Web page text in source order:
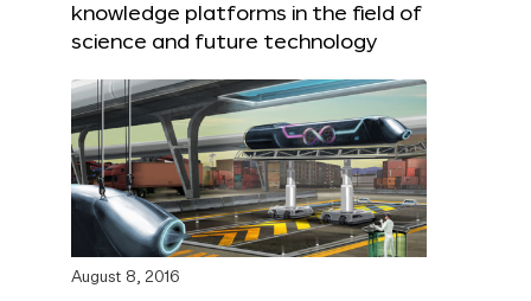
knowledge platforms in the field of
science and future technology
August 8, 2016